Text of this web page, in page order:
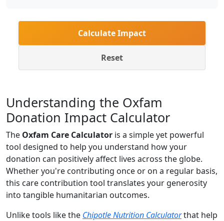
Calculate Impact
Reset
Understanding the Oxfam
Donation Impact Calculator
The Oxfam Care Calculator is a simple yet powerful
tool designed to help you understand how your
donation can positively affect lives across the globe.
Whether you're contributing once or on a regular basis,
this care contribution tool translates your generosity
into tangible humanitarian outcomes.
Unlike tools like the Chipotle Nutrition Calculatorthat help